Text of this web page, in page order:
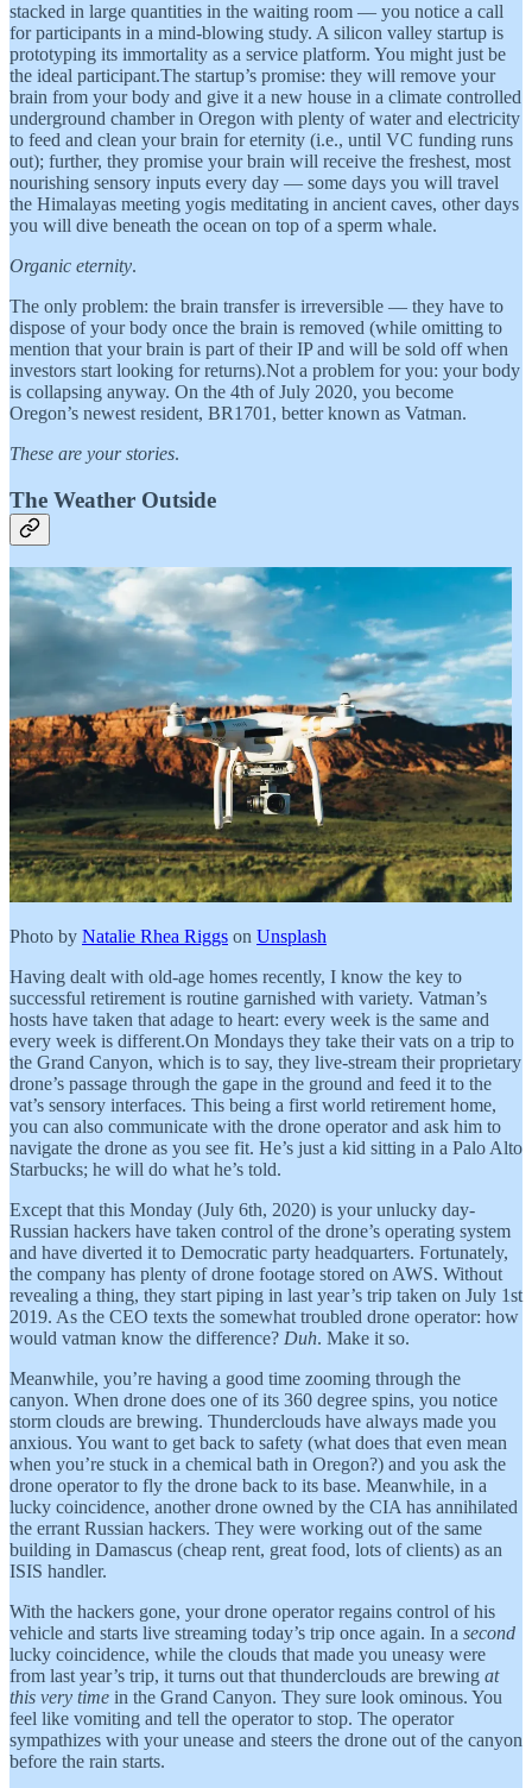
stacked in large quantities in the waiting room — you notice a call
for participants in a mind-blowing study. A silicon valley startup is
prototyping its immortality as a service platform. You might just be
the ideal participant.The startup’s promise: they will remove your
brain from your body and give it a new house in a climate controlled
underground chamber in Oregon with plenty of water and electricity
to feed and clean your brain for eternity (i.e., until VC funding runs
out); further, they promise your brain will receive the freshest, most
nourishing sensory inputs every day — some days you will travel
the Himalayas meeting yogis meditating in ancient caves, other days
you will dive beneath the ocean on top of a sperm whale.
Organic eternity.
The only problem: the brain transfer is irreversible — they have to
dispose of your body once the brain is removed (while omitting to
mention that your brain is part of their IP and will be sold off when
investors start looking for returns).Not a problem for you: your body
is collapsing anyway. On the 4th of July 2020, you become
Oregon’s newest resident, BR1701, better known as Vatman.
These are your stories.
The Weather Outside
Photo by Natalie Rhea Riggs on Unsplash
Having dealt with old-age homes recently, I know the key to
successful retirement is routine garnished with variety. Vatman’s
hosts have taken that adage to heart: every week is the same and
every week is different.On Mondays they take their vats on a trip to
the Grand Canyon, which is to say, they live-stream their proprietary
drone’s passage through the gape in the ground and feed it to the
vat’s sensory interfaces. This being a first world retirement home,
you can also communicate with the drone operator and ask him to
navigate the drone as you see fit. He’s just a kid sitting in a Palo Alto
Starbucks; he will do what he’s told.
Except that this Monday (July 6th, 2020) is your unlucky day-
Russian hackers have taken control of the drone’s operating system
and have diverted it to Democratic party headquarters. Fortunately,
the company has plenty of drone footage stored on AWS. Without
revealing a thing, they start piping in last year’s trip taken on July 1st
2019. As the CEO texts the somewhat troubled drone operator: how
would vatman know the difference? Duh. Make it so.
Meanwhile, you’re having a good time zooming through the
canyon. When drone does one of its 360 degree spins, you notice
storm clouds are brewing. Thunderclouds have always made you
anxious. You want to get back to safety (what does that even mean
when you’re stuck in a chemical bath in Oregon?) and you ask the
drone operator to fly the drone back to its base. Meanwhile, in a
lucky coincidence, another drone owned by the CIA has annihilated
the errant Russian hackers. They were working out of the same
building in Damascus (cheap rent, great food, lots of clients) as an
ISIS handler.
With the hackers gone, your drone operator regains control of his
vehicle and starts live streaming today’s trip once again. In a second
lucky coincidence, while the clouds that made you uneasy were
from last year’s trip, it turns out that thunderclouds are brewing at
this very time in the Grand Canyon. They sure look ominous. You
feel like vomiting and tell the operator to stop. The operator
sympathizes with your unease and steers the drone out of the canyon
before the rain starts.